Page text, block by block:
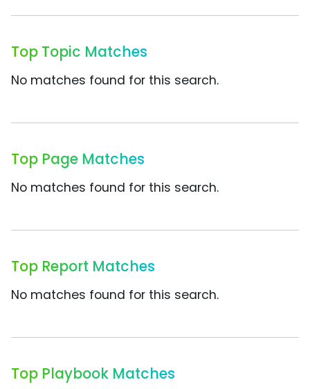
Top Topic Matches
No matches found for this search.
Top Page Matches
No matches found for this search.
Top Report Matches
No matches found for this search.
Top Playbook Matches